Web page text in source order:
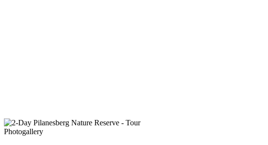
Photogallery